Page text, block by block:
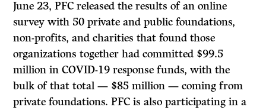
June 23, PFC released the results of an online
survey with 50 private and public foundations,
non-profits, and charities that found those
organizations together had committed $99.5
million in COVID-19 response funds, with the
bulk of that total — $85 million — coming from
private foundations. PFC is also participating in a